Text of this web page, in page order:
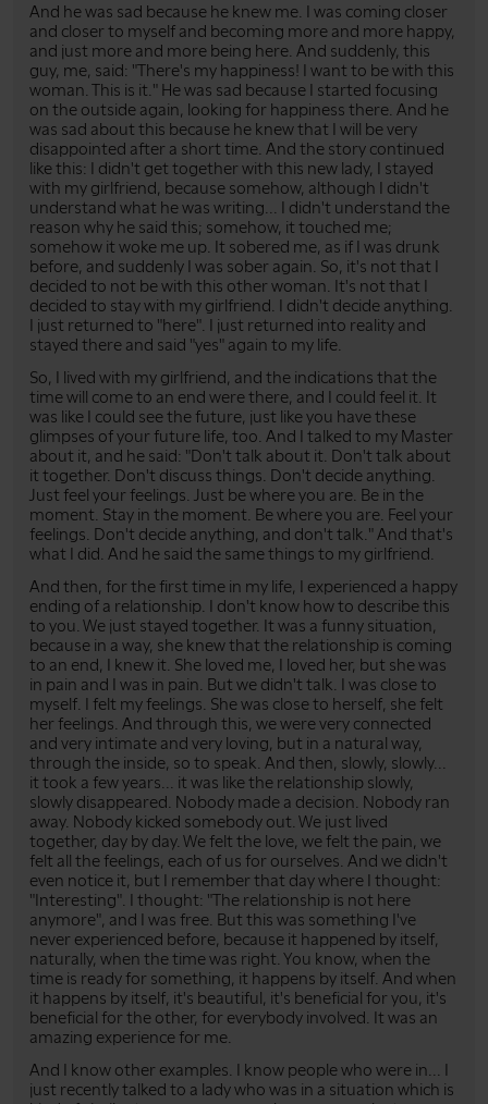
And he was sad because he knew me. I was coming closer
and closer to myself and becoming more and more happy,
and just more and more being here. And suddenly, this
guy, me, said: "There's my happiness! I want to be with this
woman. This is it." He was sad because I started focusing
on the outside again, looking for happiness there. And he
was sad about this because he knew that I will be very
disappointed after a short time. And the story continued
like this: I didn't get together with this new lady, I stayed
with my girlfriend, because somehow, although I didn't
understand what he was writing... I didn't understand the
reason why he said this; somehow, it touched me;
somehow it woke me up. It sobered me, as if I was drunk
before, and suddenly I was sober again. So, it's not that I
decided to not be with this other woman. It's not that I
decided to stay with my girlfriend. I didn't decide anything.
I just returned to "here". I just returned into reality and
stayed there and said "yes" again to my life.
So, I lived with my girlfriend, and the indications that the
time will come to an end were there, and I could feel it. It
was like I could see the future, just like you have these
glimpses of your future life, too. And I talked to my Master
about it, and he said: "Don't talk about it. Don't talk about
it together. Don't discuss things. Don't decide anything.
Just feel your feelings. Just be where you are. Be in the
moment. Stay in the moment. Be where you are. Feel your
feelings. Don't decide anything, and don't talk." And that's
what I did. And he said the same things to my girlfriend.
And then, for the first time in my life, I experienced a happy
ending of a relationship. I don't know how to describe this
to you. We just stayed together. It was a funny situation,
because in a way, she knew that the relationship is coming
to an end, I knew it. She loved me, I loved her, but she was
in pain and I was in pain. But we didn't talk. I was close to
myself. I felt my feelings. She was close to herself, she felt
her feelings. And through this, we were very connected
and very intimate and very loving, but in a natural way,
through the inside, so to speak. And then, slowly, slowly...
it took a few years... it was like the relationship slowly,
slowly disappeared. Nobody made a decision. Nobody ran
away. Nobody kicked somebody out. We just lived
together, day by day. We felt the love, we felt the pain, we
felt all the feelings, each of us for ourselves. And we didn't
even notice it, but I remember that day where I thought:
"Interesting". I thought: "The relationship is not here
anymore", and I was free. But this was something I've
never experienced before, because it happened by itself,
naturally, when the time was right. You know, when the
time is ready for something, it happens by itself. And when
it happens by itself, it's beautiful, it's beneficial for you, it's
beneficial for the other, for everybody involved. It was an
amazing experience for me.
And I know other examples. I know people who were in... I
just recently talked to a lady who was in a situation which is